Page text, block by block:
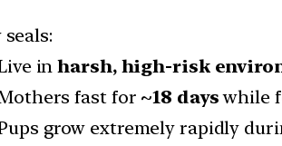
seals:
inharsh, high-risk
fast for ~18 dayswhile
grow extremely rapidly